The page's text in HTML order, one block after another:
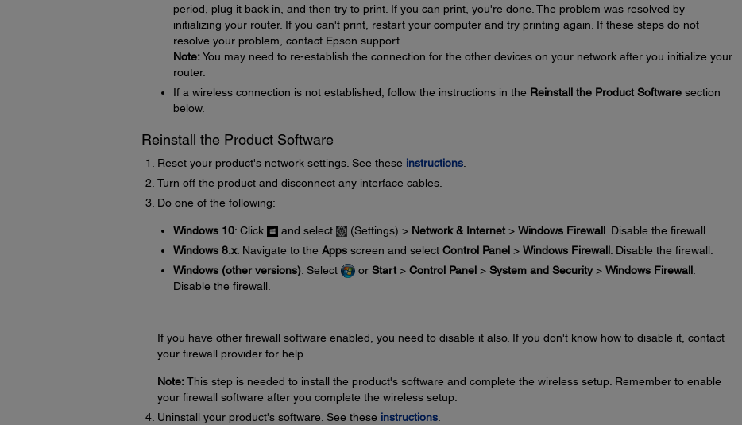
period, plug it back in, and then try to print. If you can print, you're done. The problem was resolved by
initializing your router. If you can't print, restart your computer and try printing again. If these steps do not
resolve your problem, contact Epson support.
Note:You may need to re-establish the connection for the other devices on your network after you initialize your
router.
If a wireless connection is not established, follow the instructions in the Reinstall the Product Softwaresection
below.
Reinstall the Product Software
Reset your product's network settings. See these instructions.
Turn off the product and disconnect any interface cables.
Do one of the following:
Windows 10: Click and select (Settings) > Network & Internet> Windows Firewall. Disable the firewall.
Windows 8.x: Navigate to the Appsscreen and select Control Panel> Windows Firewall. Disable the firewall.
Windows (other versions): Select or Start> Control Panel> System and Security> Windows Firewall.
Disable the firewall.
If you have other firewall software enabled, you need to disable it also. If you don't know how to disable it, contact
your firewall provider for help.
Note:This step is needed to install the product's software and complete the wireless setup. Remember to enable
your firewall software after you complete the wireless setup.
Uninstall your product's software. See these instructions.